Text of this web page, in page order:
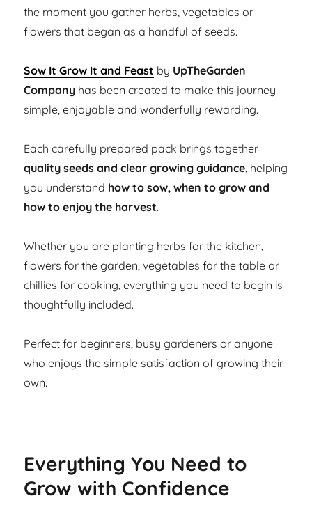
the moment you gather herbs, vegetables or
flowers that began as a handful of seeds.
Sow It Grow It and Feast by UpTheGarden
Company has been created to make this journey
simple, enjoyable and wonderfully rewarding.
Each carefully prepared pack brings together
quality seeds and clear growing guidance, helping
you understand how to sow, when to grow and
how to enjoy the harvest.
Whether you are planting herbs for the kitchen,
flowers for the garden, vegetables for the table or
chillies for cooking, everything you need to begin is
thoughtfully included.
Perfect for beginners, busy gardeners or anyone
who enjoys the simple satisfaction of growing their
own.
Everything You Need to
Grow with Confidence